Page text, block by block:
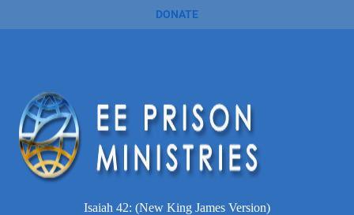
DONATE
Isaiah 42: (New King James Version)